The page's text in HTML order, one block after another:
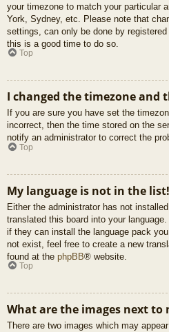
your timezone to match your particular
York, Sydney, etc. Please note that
settings, can only be done by
this is a good time to do so.
Top
I changed the timezone and
If you are sure you have set the
incorrect, then the time stored on the
notify an administrator to correct the
Top
My language is not in the list!
Either the administrator has not
translated this board into your
if they can install the language pack
not exist, feel free to create a new
found at the phpBB® website.
Top
What are the images next to
There are two images which may